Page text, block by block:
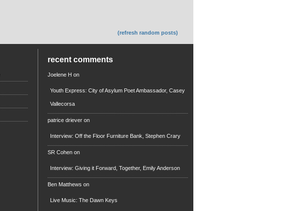
(refresh random posts)
recent comments
Joelene H on
Youth Express: City of Asylum Poet Ambassador, Casey
Vallecorsa
patrice driever on
Interview: Off the Floor Furniture Bank, Stephen Crary
SR Cohen on
Interview: Giving it Forward, Together, Emily Anderson
Ben Matthews on
Live Music: The Dawn Keys